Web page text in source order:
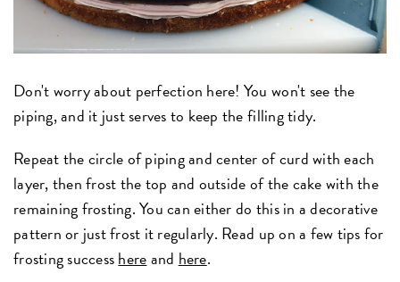
Don't worry about perfection here! You won't see the
piping, and it just serves to keep the filling tidy.
Repeat the circle of piping and center of curd with each
layer, then frost the top and outside of the cake with the
remaining frosting. You can either do this in a decorative
pattern or just frost it regularly. Read up on a few tips for
frosting successhereand here.